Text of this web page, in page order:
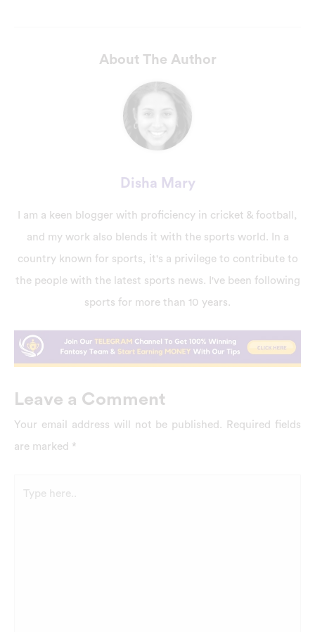
About The Author
Disha Mary
I am a keen blogger with proficiency in cricket & football,
and my work also blends it with the sports world. In a
country known for sports, it's a privilege to contribute to
the people with the latest sports news. I've been following
sports for more than 10 years.
Leave a Comment
Your email address will not be published.
Required fields
are marked *